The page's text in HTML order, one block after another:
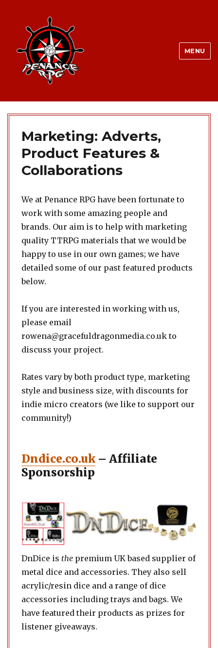
MENU
Marketing: Adverts,
Product Features &
Collaborations
We at Penance RPG have been fortunate to
work with some amazing people and
brands. Our aim is to help with marketing
quality TTRPG materials that we would be
happy to use in our own games; we have
detailed some of our past featured products
below.
If you are interested in working with us,
please email
rowena@gracefuldragonmedia.co.uk to
discuss your project.
Rates vary by both product type, marketing
style and business size, with discounts for
indie micro creators (we like to support our
community!)
Dndice.co.uk – Affiliate
Sponsorship
DnDice is the premium UK based supplier of
metal dice and accessories. They also sell
acrylic/resin dice and a range of dice
accessories including trays and bags. We
have featured their products as prizes for
listener giveaways.